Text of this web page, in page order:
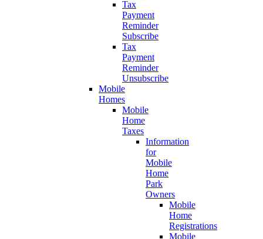
Tax
Payment
Reminder
Subscribe
Tax
Payment
Reminder
Unsubscribe
Mobile
Homes
Mobile
Home
Taxes
Information
for
Mobile
Home
Park
Owners
Mobile
Home
Registrations
Mobile